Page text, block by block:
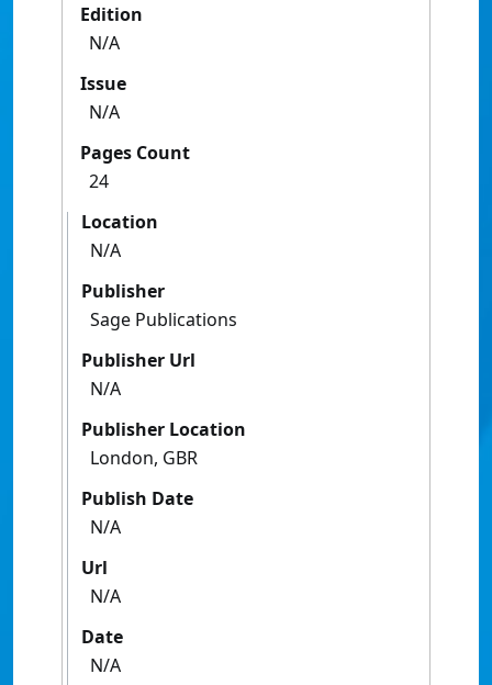
Edition
N/A
Issue
N/A
Pages Count
24
Location
N/A
Publisher
Sage Publications
Publisher Url
N/A
Publisher Location
London, GBR
Publish Date
N/A
Url
N/A
Date
N/A